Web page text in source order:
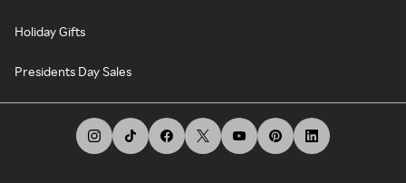
Holiday Gifts
Presidents Day Sales